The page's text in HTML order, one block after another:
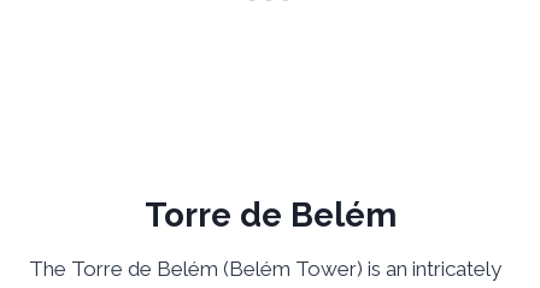
Torre de Belém
The Torre de Belém (Belém Tower) is an intricately